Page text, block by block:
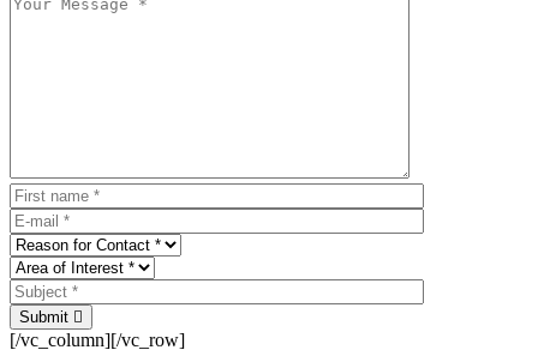
Submit
[/vc_column][/vc_row]